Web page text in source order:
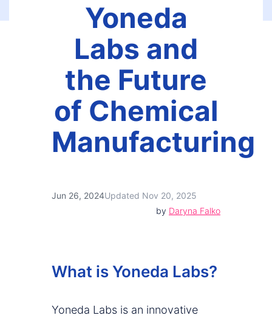
Yoneda
Labs and
the Future
of Chemical
Manufacturing
Jun 26, 2024Updated Nov 20, 2025
by Daryna Falko
What is Yoneda Labs?
Yoneda Labs is an innovative